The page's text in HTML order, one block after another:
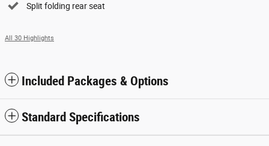
Split folding rear seat
All 30 Highlights
Included Packages & Options
Standard Specifications